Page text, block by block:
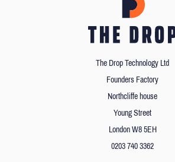
The Drop Technology Ltd
Founders Factory
Northcliffe house
Young Street
London W8 5EH
0203 740 3362